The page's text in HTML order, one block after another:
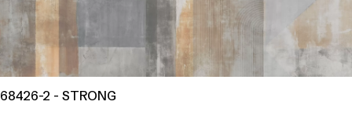
68426-2 - STRONG